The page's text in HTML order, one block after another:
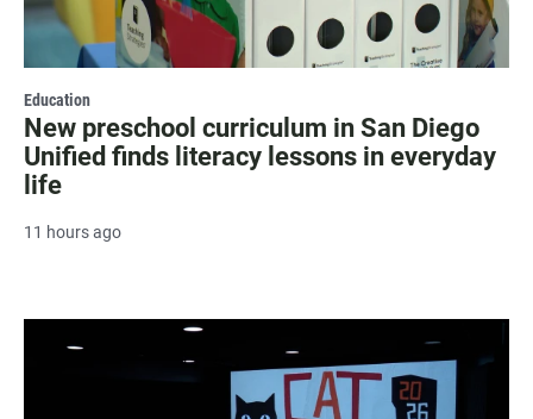
Education
New preschool curriculum in San Diego
Unified finds literacy lessons in everyday
life
11 hours ago